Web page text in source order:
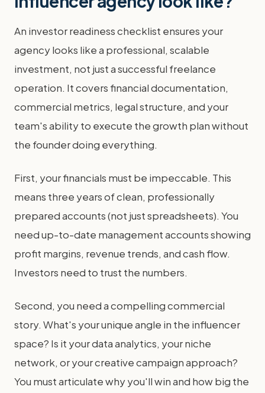
An investor readiness checklist ensures your
agency looks like a professional, scalable
investment, not just a successful freelance
operation. It covers financial documentation,
commercial metrics, legal structure, and your
team's ability to execute the growth plan without
the founder doing everything.
First, your financials must be impeccable. This
means three years of clean, professionally
prepared accounts (not just spreadsheets). You
need up-to-date management accounts showing
profit margins, revenue trends, and cash flow.
Investors need to trust the numbers.
Second, you need a compelling commercial
story. What's your unique angle in the influencer
space? Is it your data analytics, your niche
network, or your creative campaign approach?
You must articulate why you'll win and how big the